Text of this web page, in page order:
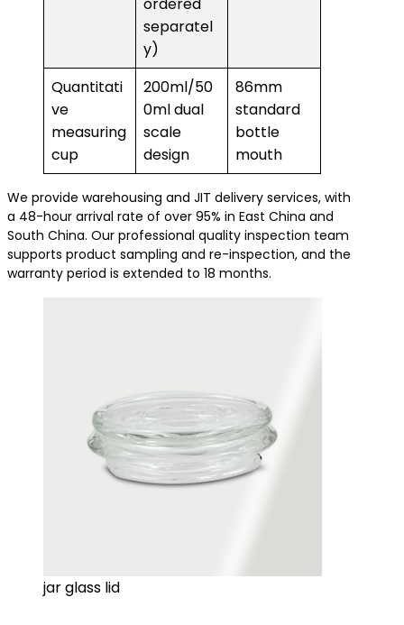
separatel
y)
Quantitati
ve
measuring
cup
200ml/50
0ml dual
scale
design
86mm
standard
bottle
mouth
We provide warehousing and JIT delivery services, with
a 48-hour arrival rate of over 95% in East China and
South China. Our professional quality inspection team
supports product sampling and re-inspection, and the
warranty period is extended to 18 months.
jar glass lid